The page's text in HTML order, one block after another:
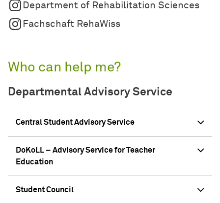
Department of Rehabilitation Sciences
Fachschaft RehaWiss
Who can help me?
Departmental Advisory Service
Central Student Advisory Service
DoKoLL – Advisory Service for Teacher
Education
Student Council